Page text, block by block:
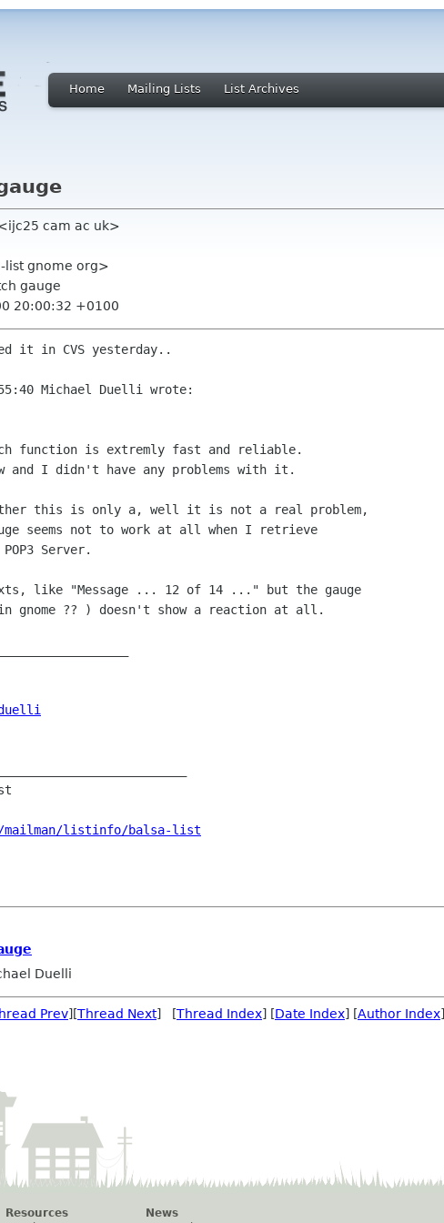
Home Mailing Lists List Archives
cam ac uk>
list gnome org>
gauge
20:00:32 +0100
it in CVS yesterday..
Michael Duelli wrote:
function is extremly fast and reliable.
and I didn't have any problems with it.
this is only a, well it is not a real problem,
seems not to work at all when I retrieve
Server.
like "Message ... 12 of 14 ..." but the gauge
?? ) doesn't show a reaction at all.
mailman/listinfo/balsa-list
Duelli
Prev][Thread Next] [Thread Index] [Date Index] [Author Index]
Resources
News